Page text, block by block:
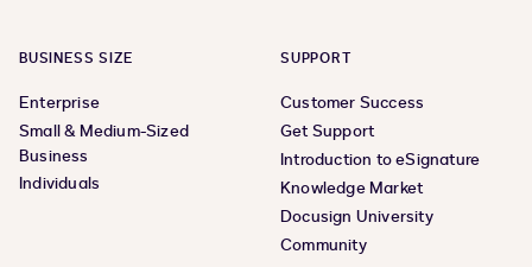
BUSINESS SIZE
Enterprise
Small & Medium-Sized
Business
Individuals
SUPPORT
Customer Success
Get Support
Introduction to eSignature
Knowledge Market
Docusign University
Community